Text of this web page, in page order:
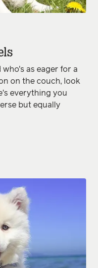
as eager for a
on the couch, look
everything you
but equally